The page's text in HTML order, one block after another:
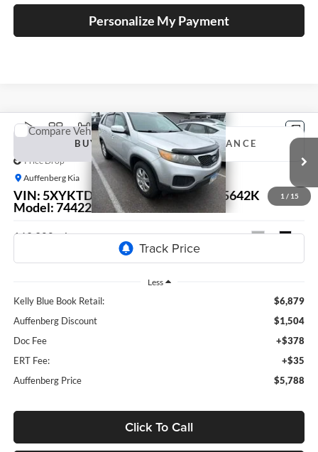
Personalize My Payment
1 / 15
2011Kia SorentoLX
Price Drop
Auffenberg Kia
VIN:5XYKTDA24BG124924
15642K
Model:74422
163,900 mi Ext. Int.
BUY FINANCE
$5,788
AUFFENBERG PRICE
Less
Kelly Blue Book Retail:
$6,879
Auffenberg Discount
$1,504
Doc Fee
+$378
ERT Fee:
+$35
Auffenberg Price
$5,788
Click To Call
Compare Vehicle